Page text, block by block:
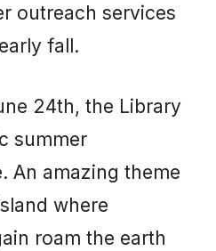
outreach services
fall.
24th, the Library
summer
An amazing theme
where
roam the earth